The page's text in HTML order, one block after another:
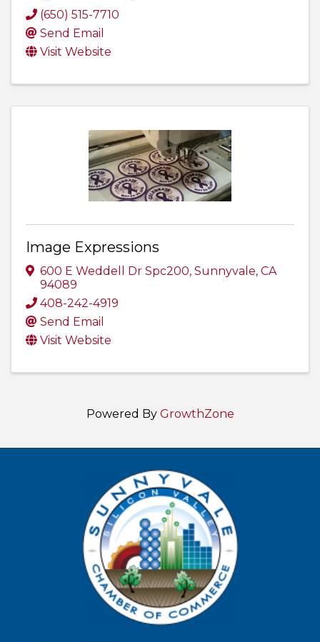
(650) 515-7710
Send Email
Visit Website
Image Expressions
600 E Weddell Dr Spc200, Sunnyvale, CA
94089
408-242-4919
Send Email
Visit Website
Powered By GrowthZone